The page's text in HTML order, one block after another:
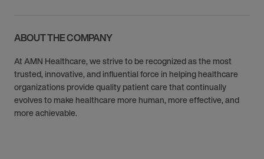
ABOUT THE COMPANY
At AMN Healthcare, we strive to be recognized as the most
trusted, innovative, and influential force in helping healthcare
organizations provide quality patient care that continually
evolves to make healthcare more human, more effective, and
more achievable.